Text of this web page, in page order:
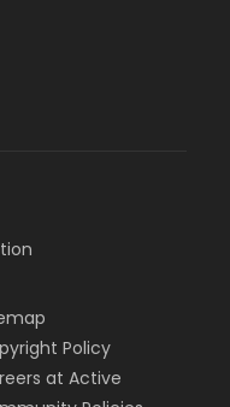
Policy
at Active